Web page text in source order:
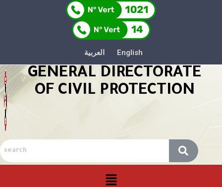
العربية English
GENERAL DIRECTORATE
OF CIVIL PROTECTION